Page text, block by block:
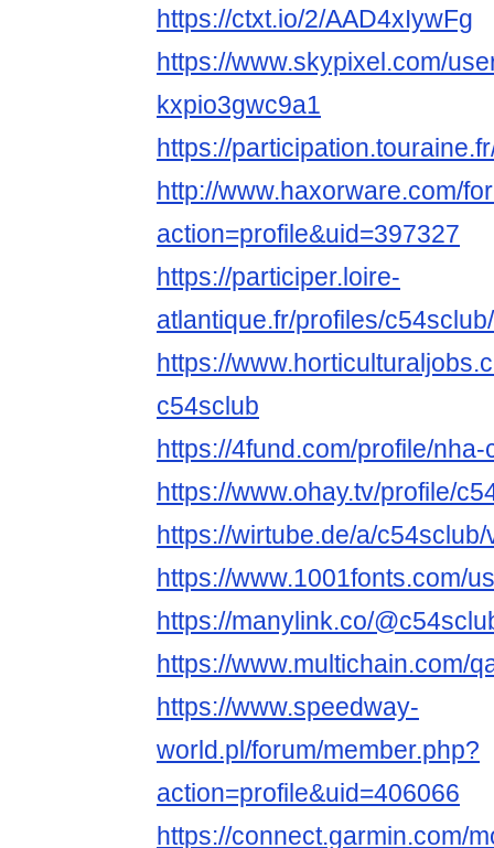
https://ctxt.io/2/AAD4xIywFg
https://www.skypixel.com/
kxpio3gwc9a1
https://
http://www.haxorware.com/
action=profile&uid=397327
https://participer.loire-
atlantique.fr/profiles/
https://
c54sclub
https://4fund.com/profile/
https://www.ohay.tv/profile/
https://wirtube.de/a/
https://www.1001fonts.com/
https://manylink.co/
https://www.multichain.com/
https://www.speedway-
world.pl/forum/member.php?
action=profile&uid=406066
https://connect.garmin.com/